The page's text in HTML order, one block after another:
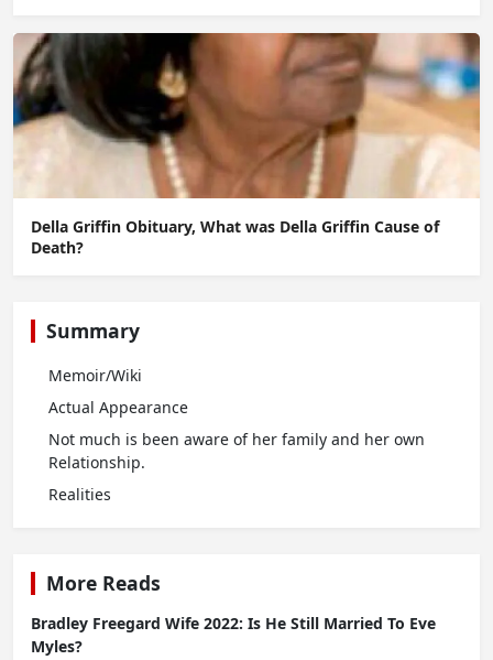
Della Griffin Obituary, What was Della Griffin Cause of
Death?
Summary
Memoir/Wiki
Actual Appearance
Not much is been aware of her family and her own
Relationship.
Realities
More Reads
Bradley Freegard Wife 2022: Is He Still Married To Eve
Myles?